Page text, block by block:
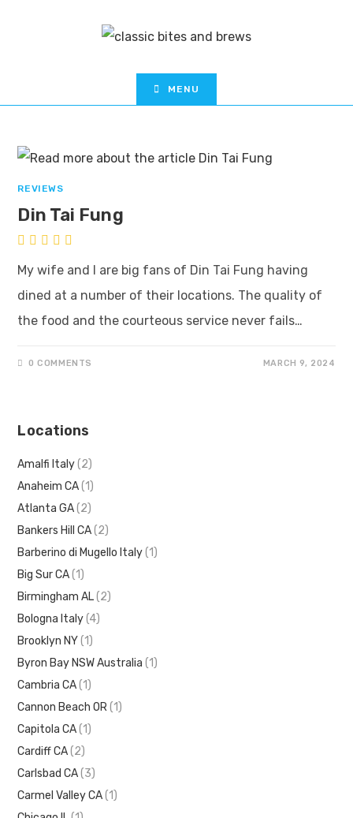
MENU
REVIEWS
Din Tai Fung
My wife and I are big fans of Din Tai Fung having
dined at a number of their locations. The quality of
the food and the courteous service never fails…
0 COMMENTS MARCH 9, 2024
Locations
Amalfi Italy (2)
Anaheim CA (1)
Atlanta GA (2)
Bankers Hill CA (2)
Barberino di Mugello Italy (1)
Big Sur CA (1)
Birmingham AL (2)
Bologna Italy (4)
Brooklyn NY (1)
Byron Bay NSW Australia (1)
Cambria CA (1)
Cannon Beach OR (1)
Capitola CA (1)
Cardiff CA (2)
Carlsbad CA (3)
Carmel Valley CA (1)